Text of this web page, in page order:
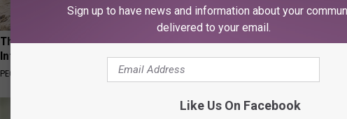
These Beautiful Caps Turn Every Outfit
Into Something Special
PEOASIS
Honey: The Greatest
Loss (See How to Use It)
Sign up to have news and information about your
delivered to your email.
Like Us On Facebook